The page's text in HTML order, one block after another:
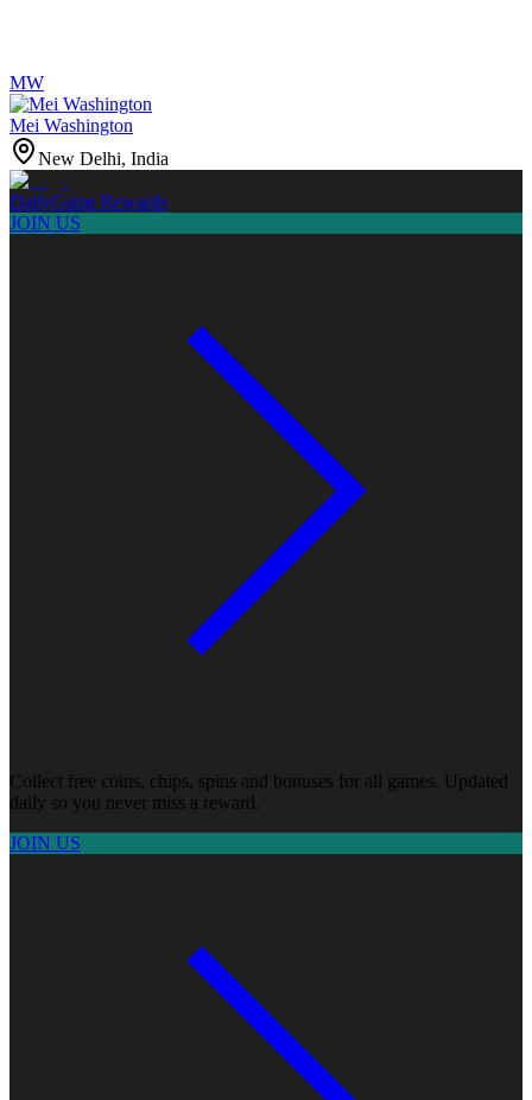
MW
Mei Washington
New Delhi, India
DailyGame Rewards
JOIN US
Collect free coins, chips, spins and bonuses for all games. Updated
daily so you never miss a reward.
JOIN US